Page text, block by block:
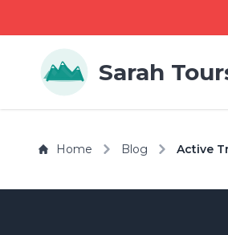
Sarah
Home Blog Active